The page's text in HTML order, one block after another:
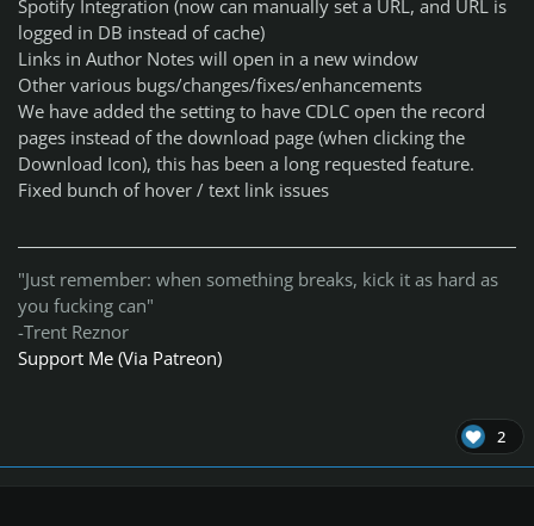
Spotify Integration (now can manually set a URL, and URL is
logged in DB instead of cache)
Links in Author Notes will open in a new window
Other various bugs/changes/fixes/enhancements
We have added the setting to have CDLC open the record
pages instead of the download page (when clicking the
Download Icon), this has been a long requested feature.
Fixed bunch of hover / text link issues
"Just remember: when something breaks, kick it as hard as
you fucking can"
-Trent Reznor
Support Me (Via Patreon)
2